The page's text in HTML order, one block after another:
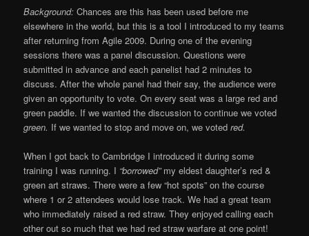
Background: Chances are this has been used before me
elsewhere in the world, but this is a tool I introduced to my teams
after returning from Agile 2009. During one of the evening
sessions there was a panel discussion. Questions were
submitted in advance and each panelist had 2 minutes to
discuss. After the whole panel had their say, the audience were
given an opportunity to vote. On every seat was a large red and
green paddle. If we wanted the discussion to continue we voted
green. If we wanted to stop and move on, we votedred.
When I got back to Cambridge I introduced it during some
training I was running. I “borrowed” my eldest daughter’s red &
green art straws. There were a few “hot spots” on the course
where 1 or 2 attendees would lose track. We had a great team
who immediately raised a red straw. They enjoyed calling each
other out so much that we had red straw warfare at one point!